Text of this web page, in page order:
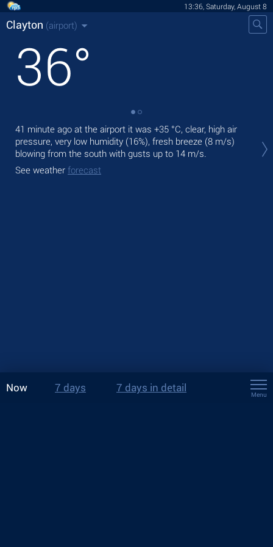
13:36, Saturday, August 8
Clayton (airport)
36°
41 minute ago at the airport it was +35 °C, clear, high air
pressure, very low humidity (16%), fresh breeze (8 m/s)
blowing from the south with gusts up to 14 m/s.
See weather forecast
Now 7 days 7 days in detail
Menu